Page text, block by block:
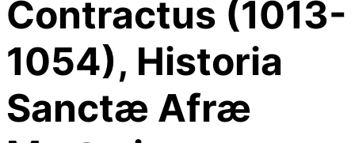
Contractus (1013-
1054), Historia
Sanctæ Afræ